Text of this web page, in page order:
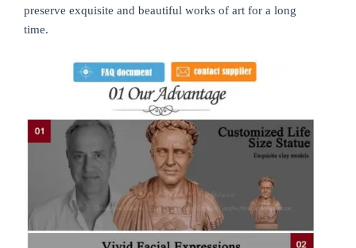
preserve exquisite and beautiful works of art for a long
time.